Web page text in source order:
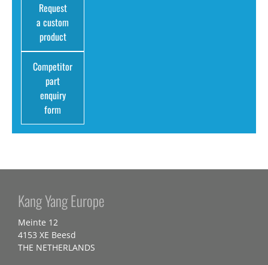
Request
a custom
product
Competitor
part
enquiry
form
Kang Yang Europe
Meinte 12
4153 XE Beesd
THE NETHERLANDS